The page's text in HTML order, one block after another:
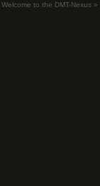
Welcome to the DMT-Nexus »